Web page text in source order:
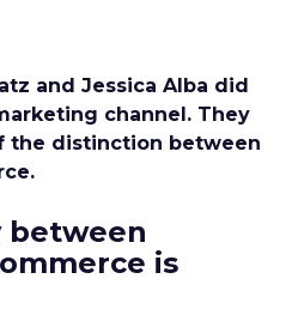
and Jessica Alba did
channel. They
the distinction between
between
is